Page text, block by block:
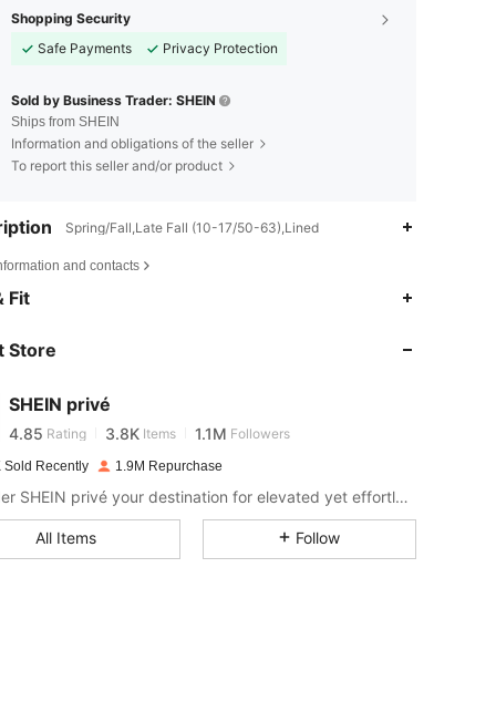
Shopping Security
Safe Payments
Privacy Protection
Sold by Business Trader: SHEIN
Ships from SHEIN
Information and obligations of the seller
To report this seller and/or product
Spring/Fall,Late Fall (10-17/50-63),Lined
and contacts
Fit
Store
SHEIN privé
4.85
4.85 Rating 3.8K Items 1.1M Followers
4.85 3.8K 1.1M
Sold Recently 1.9M Repurchase
Consider SHEIN privé your destination for elevated yet effortless style.
All Items Follow